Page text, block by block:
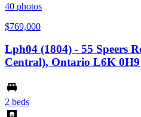
40 photos
$769,000
Lph04 (1804) - 55 Speers
Central), Ontario L6K 0H9
2 beds